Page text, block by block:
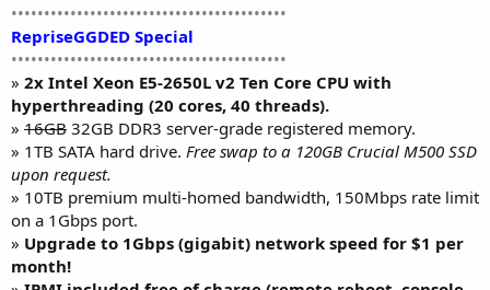
••••••••••••••••••••••••••••••••••••••••••
RepriseGGDED Special
••••••••••••••••••••••••••••••••••••••••••
» 2x Intel Xeon E5-2650L v2 Ten Core CPU with
hyperthreading (20 cores, 40 threads).
» 16GB 32GB DDR3 server-grade registered memory.
» 1TB SATA hard drive. Free swap to a 120GB Crucial M500 SSD
upon request.
» 10TB premium multi-homed bandwidth, 150Mbps rate limit
on a 1Gbps port.
» Upgrade to 1Gbps (gigabit) network speed for $1 per
month!